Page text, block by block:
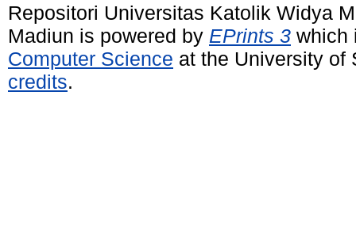
Repositori Universitas Katolik Widya
Madiun is powered by EPrints 3 which
Computer Science at the University of
credits.